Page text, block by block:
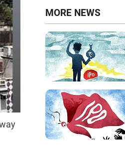
MORE NEWS